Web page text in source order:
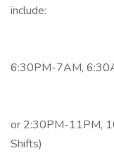
include:
6:30PM-7AM,
or 2:30PM-11PM,
Shifts)